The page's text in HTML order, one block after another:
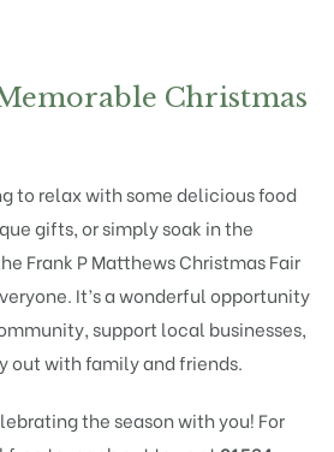
Christmas
to relax with some delicious food
gifts, or simply soak in the
Frank P Matthews Christmas Fair
It’s a wonderful opportunity
support local businesses,
out with family and friends.
the season with you! For